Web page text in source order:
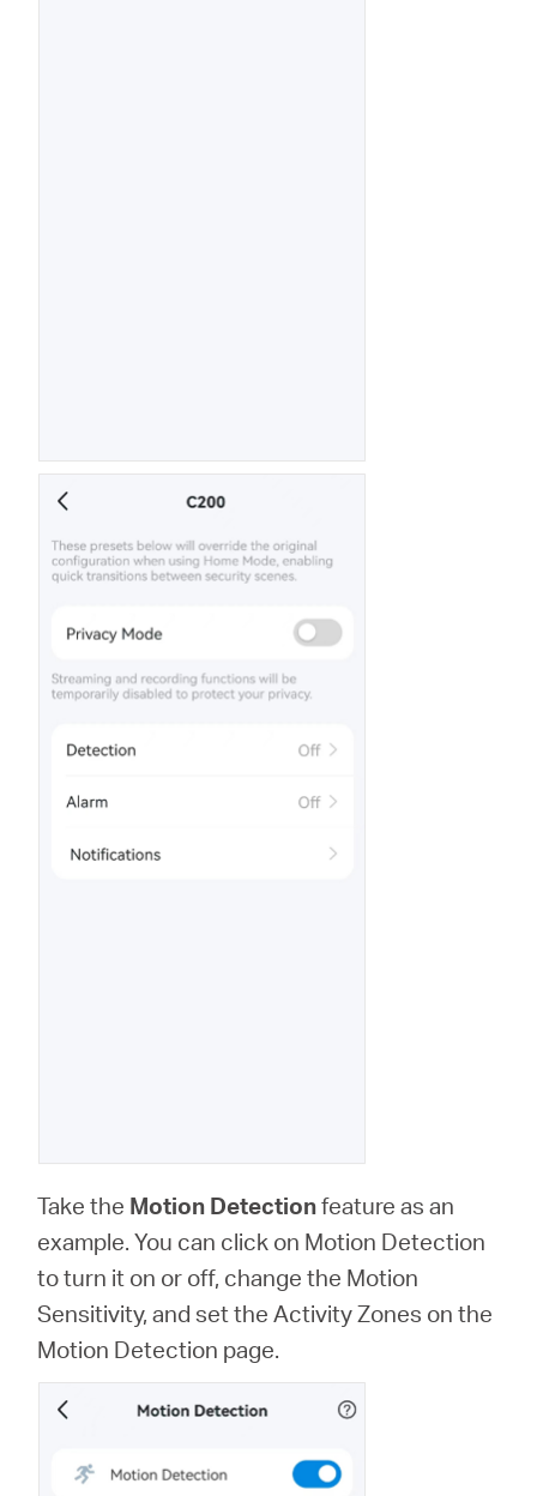
Take the Motion Detectionfeature as an
example. You can click on Motion Detection
to turn it on or off, change the Motion
Sensitivity, and set the Activity Zones on the
Motion Detection page.